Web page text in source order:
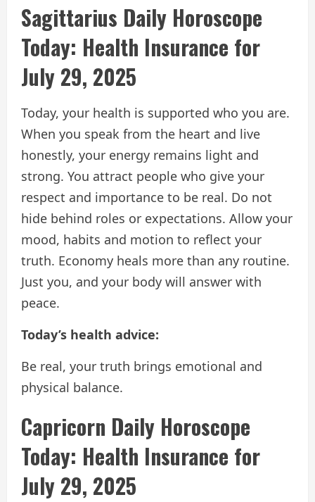
Sagittarius Daily Horoscope
Today: Health Insurance for
July 29, 2025
Today, your health is supported who you are.
When you speak from the heart and live
honestly, your energy remains light and
strong. You attract people who give your
respect and importance to be real. Do not
hide behind roles or expectations. Allow your
mood, habits and motion to reflect your
truth. Economy heals more than any routine.
Just you, and your body will answer with
peace.
Today’s health advice:
Be real, your truth brings emotional and
physical balance.
Capricorn Daily Horoscope
Today: Health Insurance for
July 29, 2025